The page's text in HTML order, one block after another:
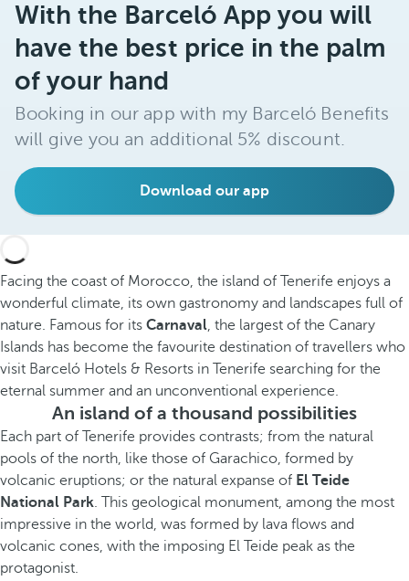
With the Barceló App you will
have the best price in the palm
of your hand
Booking in our app with my Barceló Benefits
will give you an additional 5% discount.
Download our app
Facing the coast of Morocco, the island of Tenerife enjoys a
wonderful climate, its own gastronomy and landscapes full of
nature. Famous for its Carnaval, the largest of the Canary
Islands has become the favourite destination of travellers who
visit Barceló Hotels & Resorts in Tenerife searching for the
eternal summer and an unconventional experience.
An island of a thousand possibilities
Each part of Tenerife provides contrasts; from the natural
pools of the north, like those of Garachico, formed by
volcanic eruptions; or the natural expanse of El Teide
National Park. This geological monument, among the most
impressive in the world, was formed by lava flows and
volcanic cones, with the imposing El Teide peak as the
protagonist.